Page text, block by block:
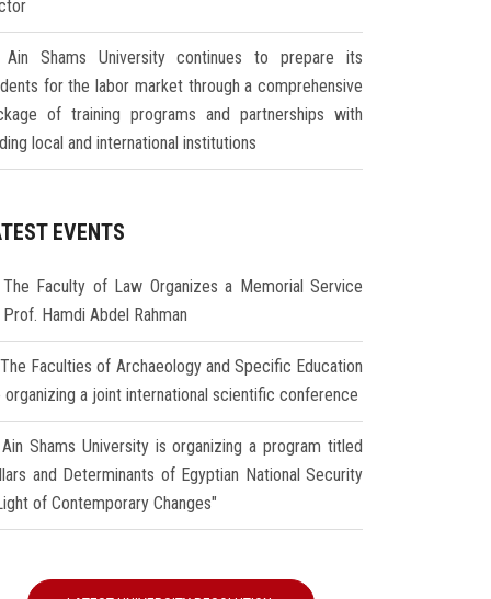
Ain Shams University continues to prepare its
for the labor market through a comprehensive
of training programs and partnerships with
local and international institutions
EVENTS
The Faculty of Law Organizes a Memorial Service
Hamdi Abdel Rahman
The Faculties of Archaeology and Specific Education
organizing a joint international scientific conference
Ain Shams University is organizing a program titled
and Determinants of Egyptian National Security
of Contemporary Changes"